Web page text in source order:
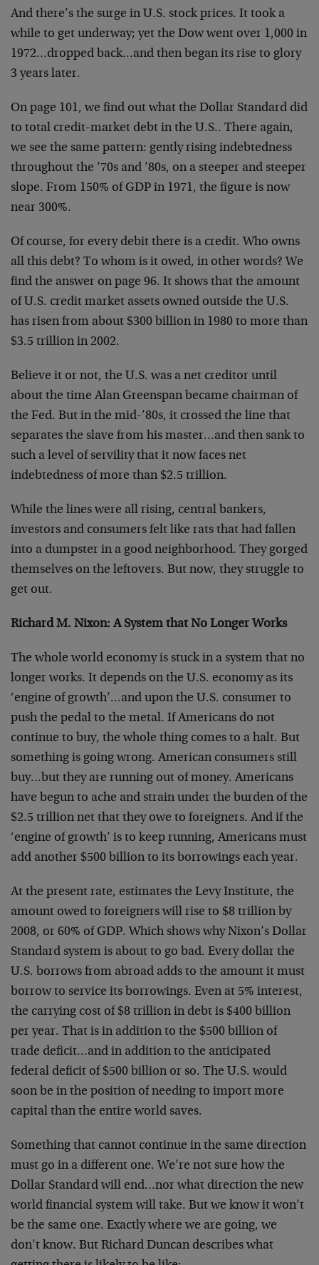
And there’s the surge in U.S. stock prices. It took a
while to get underway; yet the Dow went over 1,000 in
1972…dropped back…and then began its rise to glory
3 years later.
On page 101, we find out what the Dollar Standard did
to total credit-market debt in the U.S.. There again,
we see the same pattern: gently rising indebtedness
throughout the ’70s and ’80s, on a steeper and steeper
slope. From 150% of GDP in 1971, the figure is now
near 300%.
Of course, for every debit there is a credit. Who owns
all this debt? To whom is it owed, in other words? We
find the answer on page 96. It shows that the amount
of U.S. credit market assets owned outside the U.S.
has risen from about $300 billion in 1980 to more than
$3.5 trillion in 2002.
Believe it or not, the U.S. was a net creditor until
about the time Alan Greenspan became chairman of
the Fed. But in the mid-’80s, it crossed the line that
separates the slave from his master…and then sank to
such a level of servility that it now faces net
indebtedness of more than $2.5 trillion.
While the lines were all rising, central bankers,
investors and consumers felt like rats that had fallen
into a dumpster in a good neighborhood. They gorged
themselves on the leftovers. But now, they struggle to
get out.
Richard M. Nixon: A System that No Longer Works
The whole world economy is stuck in a system that no
longer works. It depends on the U.S. economy as its
‘engine of growth’…and upon the U.S. consumer to
push the pedal to the metal. If Americans do not
continue to buy, the whole thing comes to a halt. But
something is going wrong. American consumers still
buy…but they are running out of money. Americans
have begun to ache and strain under the burden of the
$2.5 trillion net that they owe to foreigners. And if the
‘engine of growth’ is to keep running, Americans must
add another $500 billion to its borrowings each year.
At the present rate, estimates the Levy Institute, the
amount owed to foreigners will rise to $8 trillion by
2008, or 60% of GDP. Which shows why Nixon’s Dollar
Standard system is about to go bad. Every dollar the
U.S. borrows from abroad adds to the amount it must
borrow to service its borrowings. Even at 5% interest,
the carrying cost of $8 trillion in debt is $400 billion
per year. That is in addition to the $500 billion of
trade deficit…and in addition to the anticipated
federal deficit of $500 billion or so. The U.S. would
soon be in the position of needing to import more
capital than the entire world saves.
Something that cannot continue in the same direction
must go in a different one. We’re not sure how the
Dollar Standard will end…nor what direction the new
world financial system will take. But we know it won’t
be the same one. Exactly where we are going, we
don’t know. But Richard Duncan describes what